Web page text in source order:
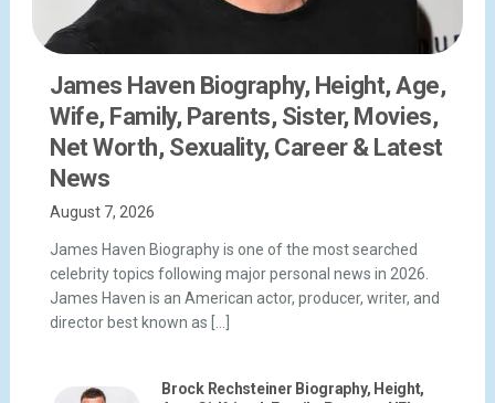
James Haven Biography, Height, Age,
Wife, Family, Parents, Sister, Movies,
Net Worth, Sexuality, Career & Latest
News
August 7, 2026
James Haven Biography is one of the most searched
celebrity topics following major personal news in 2026.
James Haven is an American actor, producer, writer, and
director best known as […]
Brock Rechsteiner Biography, Height,